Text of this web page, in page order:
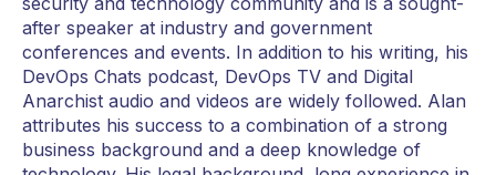
after speaker at industry and government
conferences and events. In addition to his writing, his
DevOps Chats podcast, DevOps TV and Digital
Anarchist audio and videos are widely followed. Alan
attributes his success to a combination of a strong
business background and a deep knowledge of